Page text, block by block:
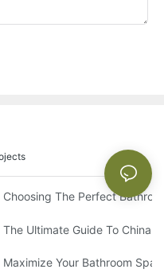
Tariff on RTA Cabinets
Choosing The Perfect
Commercial Bathroom
The Ultimate Guide To China
Your Space With
Maximize Your Bathroom